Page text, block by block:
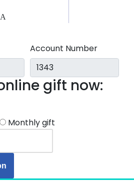
Account Number
gift now:
Monthly gift